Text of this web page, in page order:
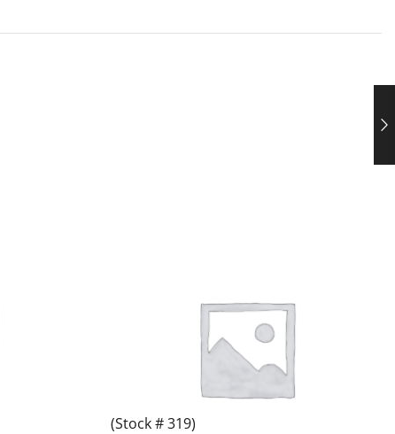
(Stock # 319)